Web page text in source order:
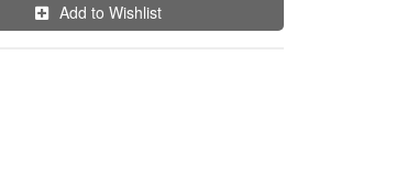
Add to Wishlist